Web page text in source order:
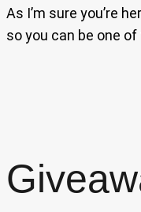
As I’m sure you’re
so you can be one